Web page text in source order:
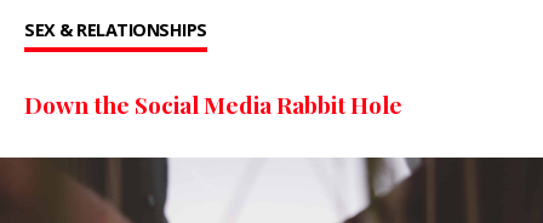
SEX & RELATIONSHIPS
Down the Social Media Rabbit Hole